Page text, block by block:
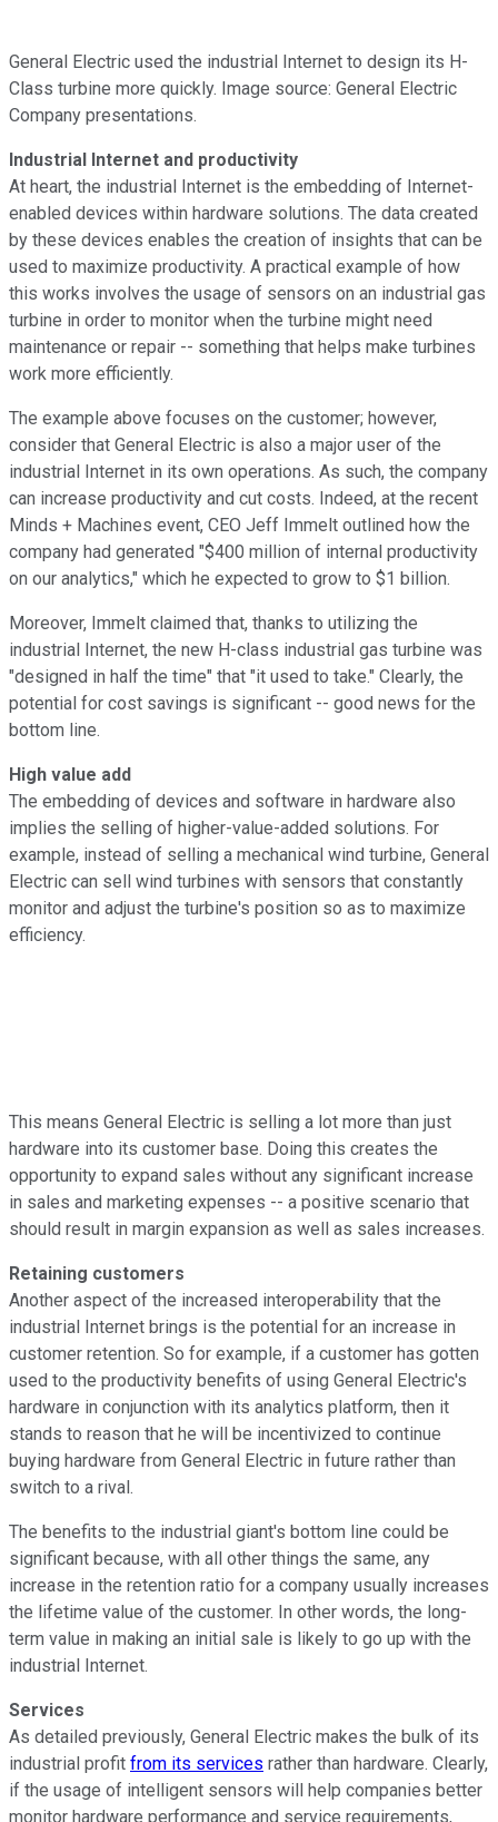
General Electric used the industrial Internet to design its H-
Class turbine more quickly. Image source: General Electric
Company presentations.
Industrial Internet and productivity
At heart, the industrial Internet is the embedding of Internet-
enabled devices within hardware solutions. The data created
by these devices enables the creation of insights that can be
used to maximize productivity. A practical example of how
this works involves the usage of sensors on an industrial gas
turbine in order to monitor when the turbine might need
maintenance or repair -- something that helps make turbines
work more efficiently.
The example above focuses on the customer; however,
consider that General Electric is also a major user of the
industrial Internet in its own operations. As such, the company
can increase productivity and cut costs. Indeed, at the recent
Minds + Machines event, CEO Jeff Immelt outlined how the
company had generated "$400 million of internal productivity
on our analytics," which he expected to grow to $1 billion.
Moreover, Immelt claimed that, thanks to utilizing the
industrial Internet, the new H-class industrial gas turbine was
"designed in half the time" that "it used to take." Clearly, the
potential for cost savings is significant -- good news for the
bottom line.
High value add
The embedding of devices and software in hardware also
implies the selling of higher-value-added solutions. For
example, instead of selling a mechanical wind turbine, General
Electric can sell wind turbines with sensors that constantly
monitor and adjust the turbine's position so as to maximize
efficiency.
This means General Electric is selling a lot more than just
hardware into its customer base. Doing this creates the
opportunity to expand sales without any significant increase
in sales and marketing expenses -- a positive scenario that
should result in margin expansion as well as sales increases.
Retaining customers
Another aspect of the increased interoperability that the
industrial Internet brings is the potential for an increase in
customer retention. So for example, if a customer has gotten
used to the productivity benefits of using General Electric's
hardware in conjunction with its analytics platform, then it
stands to reason that he will be incentivized to continue
buying hardware from General Electric in future rather than
switch to a rival.
The benefits to the industrial giant's bottom line could be
significant because, with all other things the same, any
increase in the retention ratio for a company usually increases
the lifetime value of the customer. In other words, the long-
term value in making an initial sale is likely to go up with the
industrial Internet.
Services
As detailed previously, General Electric makes the bulk of its
industrial profit from its services rather than hardware. Clearly,
if the usage of intelligent sensors will help companies better
monitor hardware performance and service requirements,